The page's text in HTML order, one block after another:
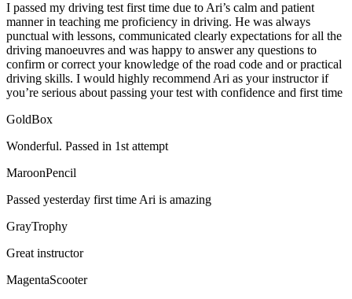
I passed my driving test first time due to Ari’s calm and patient
manner in teaching me proficiency in driving. He was always
punctual with lessons, communicated clearly expectations for all the
driving manoeuvres and was happy to answer any questions to
confirm or correct your knowledge of the road code and orpractical
driving skills. I would highly recommend Ari as your instructor if
you’re serious about passing your test with confidence and first time
GoldBox
Wonderful. Passed in 1st attempt
MaroonPencil
Passed yesterday first time Ari is amazing
GrayTrophy
Great instructor
MagentaScooter